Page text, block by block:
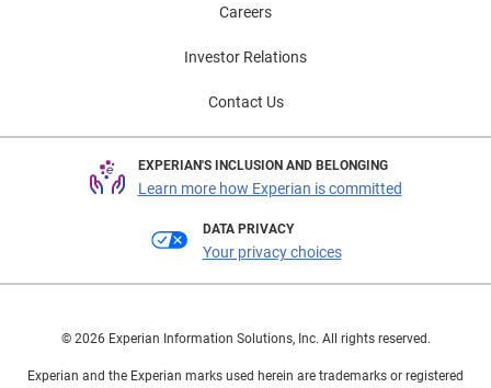
Careers
Investor Relations
Contact Us
EXPERIAN'S INCLUSION AND BELONGING
Learn more how Experian is committed
DATA PRIVACY
Your privacy choices
© 2026 Experian Information Solutions, Inc. All rights reserved.
Experian and the Experian marks used herein are trademarks or registered